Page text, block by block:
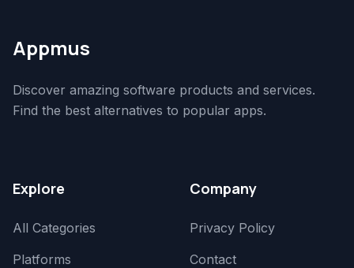
Appmus
Discover amazing software products and services.
Find the best alternatives to popular apps.
Explore
All Categories
Platforms
Company
Privacy Policy
Contact